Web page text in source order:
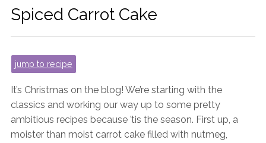
Spiced Carrot Cake
jump to recipe
It’s Christmas on the blog! We’re starting with the
classics and working our way up to some pretty
ambitious recipes because ’tis the season. First up, a
moister than moist carrot cake filled with nutmeg,